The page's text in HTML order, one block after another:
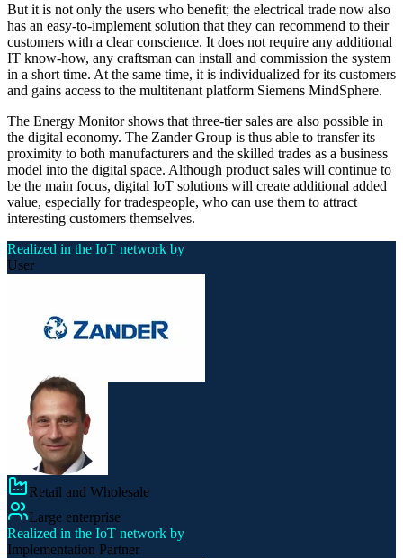
But it is not only the users who benefit; the electrical trade now also
has an easy-to-implement solution that they can recommend to their
customers with a clear conscience. It does not require any additional
IT know-how, any craftsman can install and commission the system
in a short time. At the same time, it is individualized for its customers
and gains access to the multitenant platform Siemens MindSphere.
The Energy Monitor shows that three-tier sales are also possible in
the digital economy. The Zander Group is thus able to transfer its
proximity to both manufacturers and the skilled trades as a business
model into the digital space. Although product sales will continue to
be the main focus, digital IoT solutions will create additional added
value, especially for tradespeople, who can use them to attract
interesting customers themselves.
Realized in the IoT network by
User
Retail and Wholesale
Large enterprise
Realized in the IoT network by
Implementation Partner